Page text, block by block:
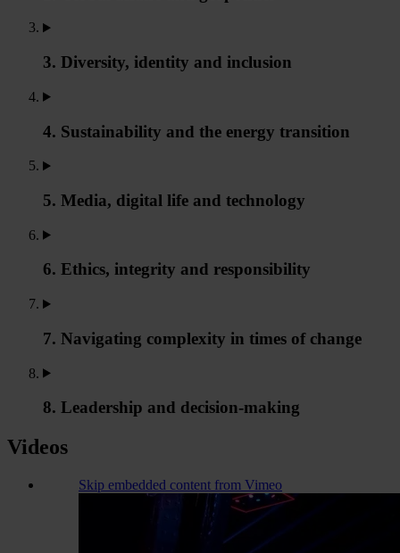
3. Diversity, identity and inclusion
4. Sustainability and the energy transition
5. Media, digital life and technology
6. Ethics, integrity and responsibility
7. Navigating complexity in times of change
8. Leadership and decision-making
Videos
Skip embedded content from Vimeo